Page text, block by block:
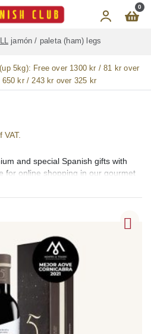
0
jamón / paleta (ham) legs
5kg): Free over 1300 kr / 81 kr over
kr / 243 kr over 325 kr
and special Spanish gifts with
for online shopping in our gourmet
of premium products ideal for
Year gifts. Or we could prepare a
your selection of Spanish gourmet
Spanish premium brands, such as
Ordeix, La Chinata, and others,
list.